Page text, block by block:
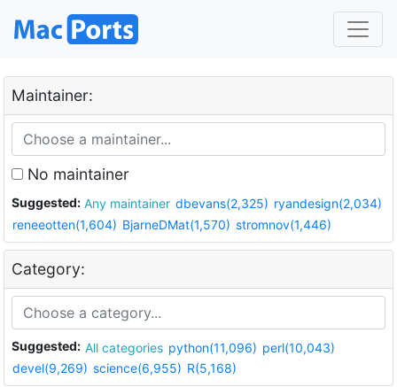
Maintainer:
No maintainer
Suggested: Any maintainer dbevans(2,325) ryandesign(2,034)
reneeotten(1,604) BjarneDMat(1,570) stromnov(1,446)
Category:
Suggested: All categories python(11,096) perl(10,043)
devel(9,269) science(6,955) R(5,168)